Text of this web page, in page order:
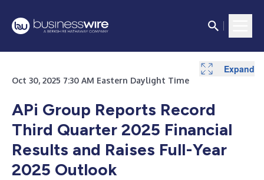
Oct 30, 2025 7:30 AM Eastern Daylight Time
APi Group Reports Record
Third Quarter 2025 Financial
Results and Raises Full-Year
2025 Outlook
Expand
Expand
Expand
Expand
Expand
Expand
Expand
Expand
Expand
Expand
Expand
Expand
Expand
Expand
Expand
Expand
Expand
Expand
Expand
Expand
Expand
Expand
Expand
Expand
Expand
Expand
Expand
Expand
Expand
Expand
Expand
Expand